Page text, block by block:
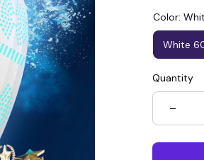
Color:
White
Quantity